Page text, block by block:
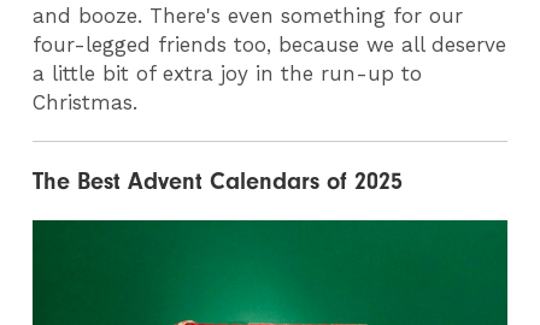
and booze. There's even something for our
four-legged friends too, because we all deserve
a little bit of extra joy in the run-up to
Christmas.
The Best Advent Calendars of 2025